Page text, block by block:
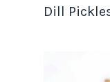
Dill